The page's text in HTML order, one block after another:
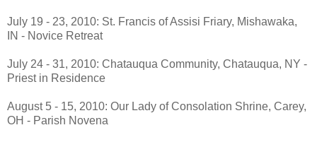
July 19 - 23, 2010: St. Francis of Assisi Friary, Mishawaka,
IN - Novice Retreat
July 24 - 31, 2010: Chatauqua Community, Chatauqua, NY -
Priest in Residence
August 5 - 15, 2010: Our Lady of Consolation Shrine, Carey,
OH - Parish Novena